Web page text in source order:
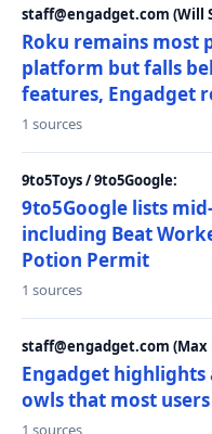
staff@engadget.com (Will
Roku remains most
platform but falls
features, Engadget
1 sources
9to5Toys / 9to5Google:
9to5Google lists
including Beat
Potion Permit
1 sources
staff@engadget.com
Engadget
owls that most
1 sources